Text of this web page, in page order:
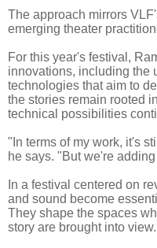
The approach mirrors
emerging theater
For this year's festival,
innovations, including the
technologies that aim to
the stories remain rooted
technical possibilities
"In terms of my work, it's
he says. "But we're
In a festival centered on
and sound become
They shape the spaces
story are brought into view.